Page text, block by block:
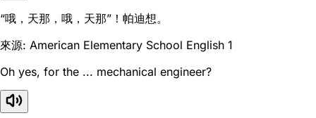
“哦，天那，哦，天那”！帕迪想。
來源: American Elementary School English 1
Oh yes, for the ... mechanical engineer?